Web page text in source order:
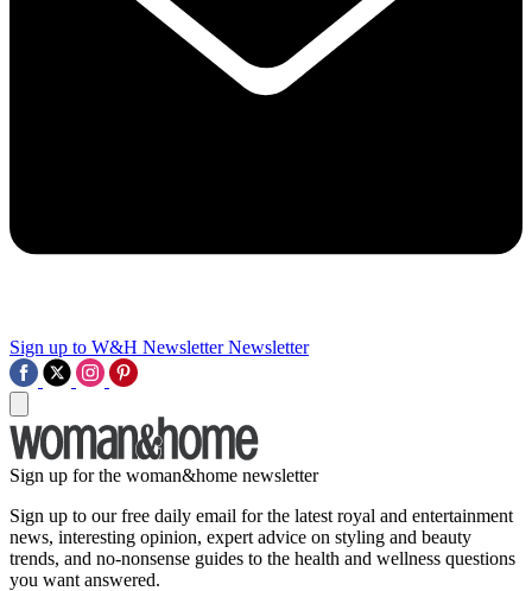
Sign up to W&H Newsletter Newsletter
Sign up for the woman&home newsletter
Sign up to our free daily email for the latest royal and entertainment
news, interesting opinion, expert advice on styling and beauty
trends, and no-nonsense guides to the health and wellness questions
you want answered.